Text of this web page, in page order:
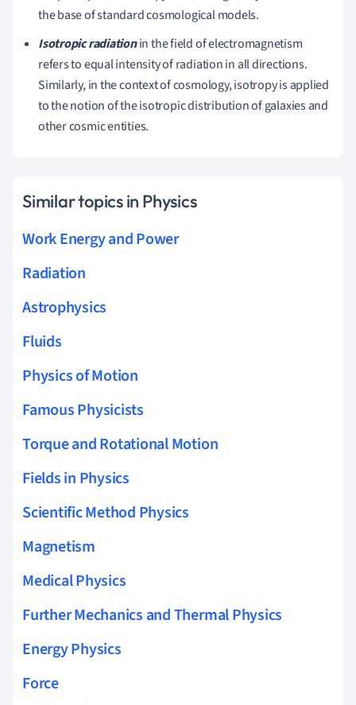
the base of standard cosmological models.
Isotropic radiationin the field of electromagnetism
refers to equal intensity of radiation in all directions.
Similarly, in the context of cosmology, isotropy is applied
to the notion of the isotropic distribution of galaxies and
other cosmic entities.
Similar topics in Physics
Work Energy and Power
Radiation
Astrophysics
Fluids
Physics of Motion
Famous Physicists
Torque and Rotational Motion
Fields in Physics
Scientific Method Physics
Magnetism
Medical Physics
Further Mechanics and Thermal Physics
Energy Physics
Force